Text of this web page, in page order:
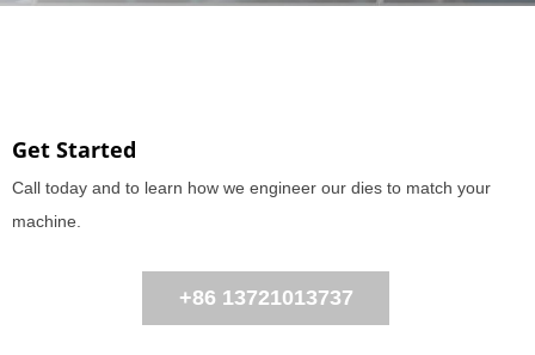
+86 13721013737
Get Started
Call today and to learn how we engineer our dies to match your
machine.